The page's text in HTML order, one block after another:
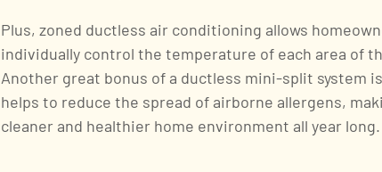
Plus, zoned ductless air conditioning allows
individually control the temperature of each area of
Another great bonus of a ductless mini-split system
helps to reduce the spread of airborne allergens,
cleaner and healthier home environment all year long.